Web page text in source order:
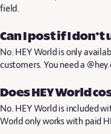
field.
Can I post if I don’t
No. HEY World is only
customers. You need a
Does HEY World
No. HEY World is included
World only works with paid